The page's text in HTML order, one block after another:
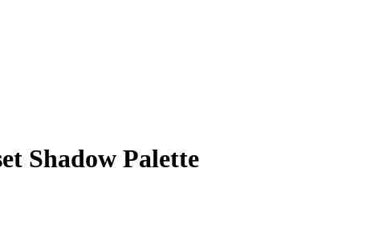
Shadow Palette